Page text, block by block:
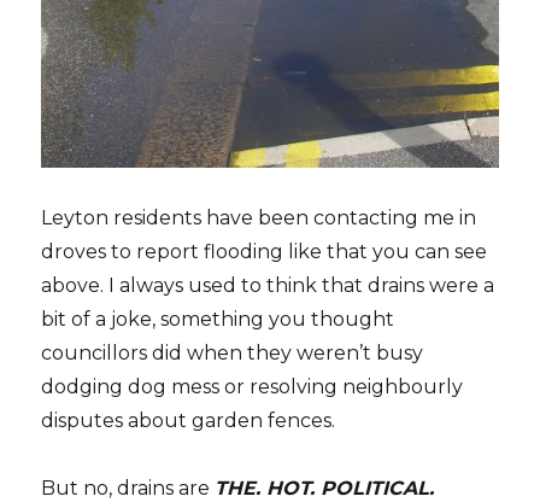
Leyton residents have been contacting me in
droves to report flooding like that you can see
above. I always used to think that drains were a
bit of a joke, something you thought
councillors did when they weren’t busy
dodging dog mess or resolving neighbourly
disputes about garden fences.
But no, drains are THE. HOT. POLITICAL.